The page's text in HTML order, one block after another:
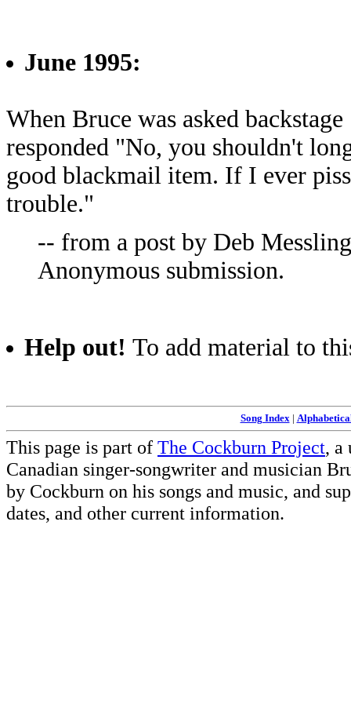
June 1995:
When Bruce was asked
responded "No, you shouldn't
good blackmail item. If I ever
trouble."
-- from a post by Deb
Anonymous submission.
Help out! To add material to
Song Index|
This page is part of The Cockburn Project, a
Canadian singer-songwriter and musician
by Cockburn on his songs and music, and
dates, and other current information.